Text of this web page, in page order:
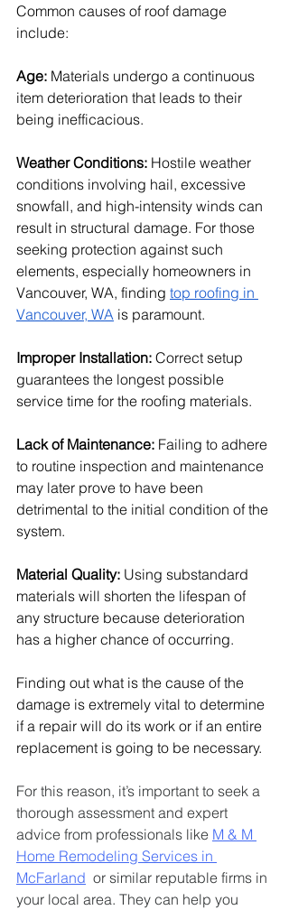
Common causes of roof damage
include:
Age: Materials undergo a continuous
item deterioration that leads to their
being inefficacious.
Weather Conditions: Hostile weather
conditions involving hail, excessive
snowfall, and high-intensity winds can
result in structural damage. For those
seeking protection against such
elements, especially homeowners in
Vancouver, WA, finding top roofing in
Vancouver, WA is paramount.
Improper Installation: Correct setup
guarantees the longest possible
service time for the roofing materials.
Lack of Maintenance: Failing to adhere
to routine inspection and maintenance
may later prove to have been
detrimental to the initial condition of the
system.
Material Quality: Using substandard
materials will shorten the lifespan of
any structure because deterioration
has a higher chance of occurring.
Finding out what is the cause of the
damage is extremely vital to determine
if a repair will do its work or if an entire
replacement is going to be necessary.
For this reason, it’s important to seek a
thorough assessment and expert
advice from professionals like M & M
Home Remodeling Services in
McFarland or similar reputable firms in
your local area. They can help you